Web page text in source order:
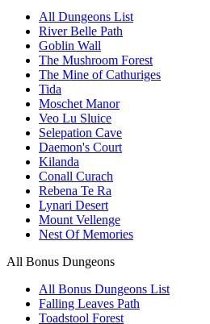
All Dungeons List
River Belle Path
Goblin Wall
The Mushroom Forest
The Mine of Cathuriges
Tida
Moschet Manor
Veo Lu Sluice
Selepation Cave
Daemon's Court
Kilanda
Conall Curach
Rebena Te Ra
Lynari Desert
Mount Vellenge
Nest Of Memories
All Bonus Dungeons
All Bonus Dungeons List
Falling Leaves Path
Toadstool Forest